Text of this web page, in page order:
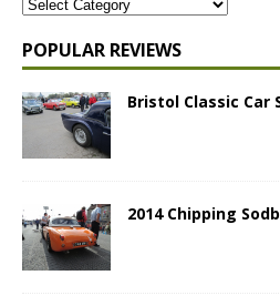
POPULAR REVIEWS
Bristol Classic Car
2014 Chipping